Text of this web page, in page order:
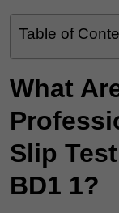
Table of
What
Slip
BD1 1?